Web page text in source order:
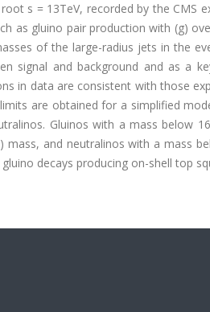
s = 13TeV, recorded by the CMS
as gluino pair production with (g)
of the large-radius jets in the
signal and background and as a
in data are consistent with those
are obtained for a simplified
Gluinos with a mass below
and neutralinos with a mass
decays producing on-shell top